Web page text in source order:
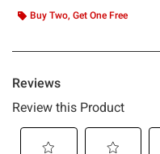
Buy Two, Get One Free